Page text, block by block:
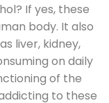
If yes, these
body. It also
liver, kidney,
on daily
of the
to these